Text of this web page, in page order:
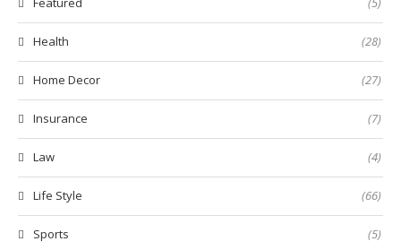
Health (28)
Home Decor (27)
Insurance (7)
Law (4)
Life Style (66)
Sports (5)